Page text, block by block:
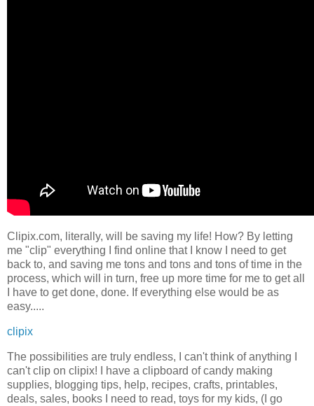
Clipix.com, literally, will be saving my life! How? By letting
me "clip" everything I find online that I know I need to get
back to, and saving me tons and tons and tons of time in the
process, which will in turn, free up more time for me to get all
I have to get done, done. If everything else would be as
easy.....
clipix
The possibilities are truly endless, I can't think of anything I
can't clip on clipix! I have a clipboard of candy making
supplies, blogging tips, help, recipes, crafts, printables,
deals, sales, books I need to read, toys for my kids, (I go